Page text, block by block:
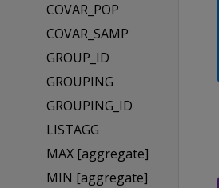
COVAR_POP
COVAR_SAMP
GROUP_ID
GROUPING
GROUPING_ID
LISTAGG
MAX [aggregate]
MIN [aggregate]